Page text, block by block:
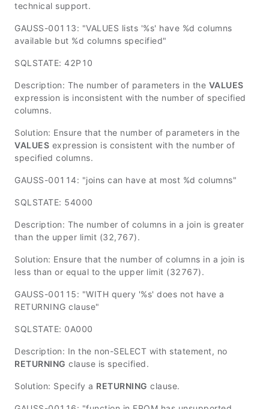
technical support.
GAUSS-00113: "VALUES lists '%s' have %d columns
available but %d columns specified"
SQLSTATE: 42P10
Description: The number of parameters in the VALUES
expression is inconsistent with the number of specified
columns.
Solution: Ensure that the number of parameters in the
VALUES expression is consistent with the number of
specified columns.
GAUSS-00114: "joins can have at most %d columns"
SQLSTATE: 54000
Description: The number of columns in a join is greater
than the upper limit (32,767).
Solution: Ensure that the number of columns in a join is
less than or equal to the upper limit (32767).
GAUSS-00115: "WITH query '%s' does not have a
RETURNING clause"
SQLSTATE: 0A000
Description: In the non-SELECT with statement, no
RETURNING clause is specified.
Solution: Specify a RETURNING clause.